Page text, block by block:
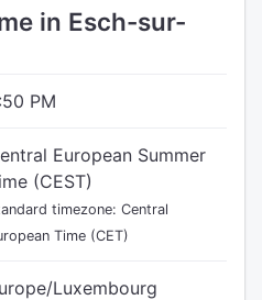
in Esch-sur-
PM
European Summer
(CEST)
timezone: Central
Time (CET)
Luxembourg